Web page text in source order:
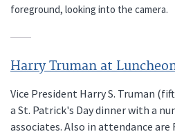
foreground, looking into the camera.
Harry Truman at
Vice President Harry S. Truman
a St. Patrick's Day dinner with a
associates. Also in attendance are